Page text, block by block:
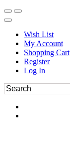
Wish List
My Account
Shopping Cart
Register
Log In